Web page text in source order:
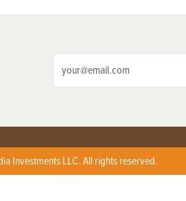
Investments LLC. All rights reserved.